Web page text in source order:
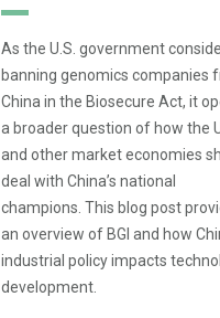
As the U.S. government
banning genomics companies
China in the Biosecure Act, it
a broader question of how the
and other market economies
deal with China’s national
champions. This blog post
an overview of BGI and how
industrial policy impacts
development.